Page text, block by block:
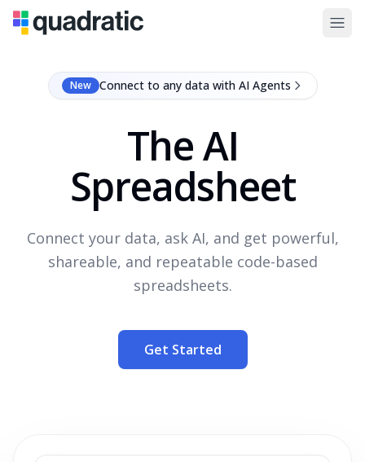
New Connect to any data with AI Agents
The AI
Spreadsheet
Connect your data, ask AI, and get powerful,
shareable, and repeatable code-based
spreadsheets.
Get Started